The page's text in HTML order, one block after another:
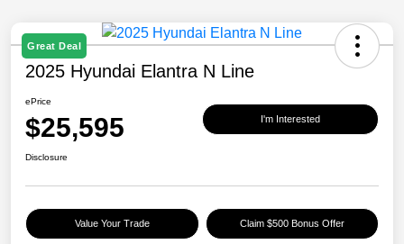
Great Deal
2025 Hyundai Elantra N Line
ePrice
$25,595 I'm Interested
Disclosure
Value Your Trade Claim $500 Bonus Offer